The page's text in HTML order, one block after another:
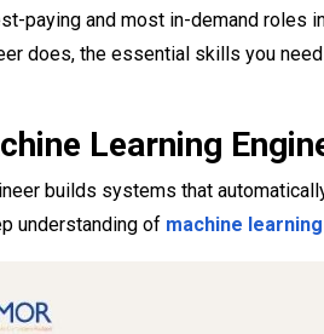
paying and most in-demand roles
does, the essential skills you
Learning
builds systems that
understanding of machine learning